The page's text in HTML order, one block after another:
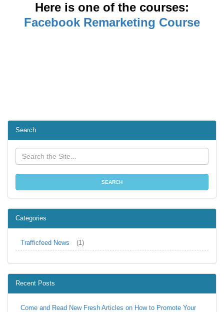
Here is one of the courses:
Facebook Remarketing Course
Search
Categories
Trafficfeed News (1)
Recent Posts
Come and Read New Fresh Articles on How to Promote Your